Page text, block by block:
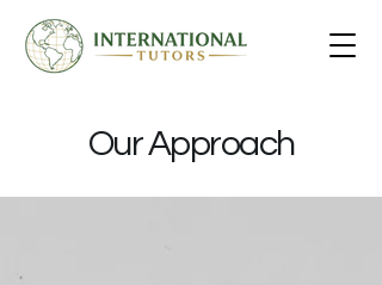
Our Approach